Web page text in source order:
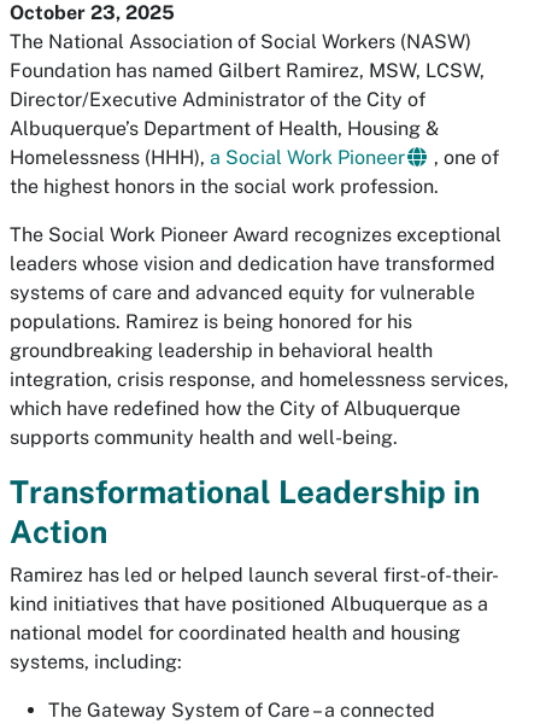
October 23, 2025
The National Association of Social Workers (NASW)
Foundation has named Gilbert Ramirez, MSW, LCSW,
Director/Executive Administrator of the City of
Albuquerque’s Department of Health, Housing &
Homelessness (HHH), a Social Work Pioneer
, one of
the highest honors in the social work profession.
The Social Work Pioneer Award recognizes exceptional
leaders whose vision and dedication have transformed
systems of care and advanced equity for vulnerable
populations. Ramirez is being honored for his
groundbreaking leadership in behavioral health
integration, crisis response, and homelessness services,
which have redefined how the City of Albuquerque
supports community health and well-being.
Transformational Leadership in
Action
Ramirez has led or helped launch several first-of-their-
kind initiatives that have positioned Albuquerque as a
national model for coordinated health and housing
systems, including:
The Gateway System of Care – a connected